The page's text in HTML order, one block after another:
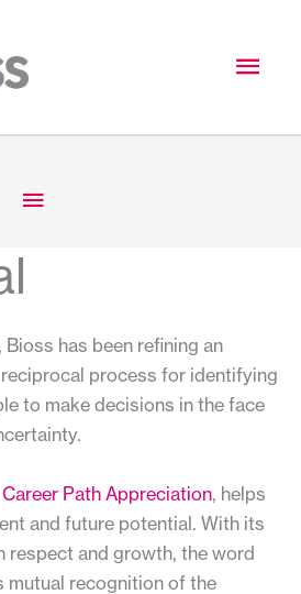
Main
Below
has been refining an
process for identifying
to make decisions in the face
Career Path Appreciation, helps
and future potential. With its
respect and growth, the word
mutual recognition of the